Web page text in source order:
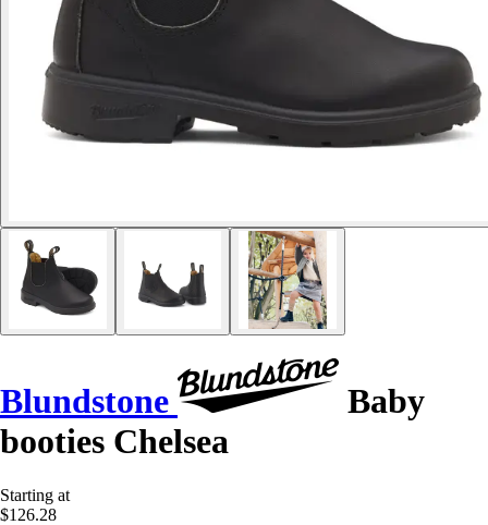
Blundstone
Baby
booties Chelsea
Starting at
$126.28